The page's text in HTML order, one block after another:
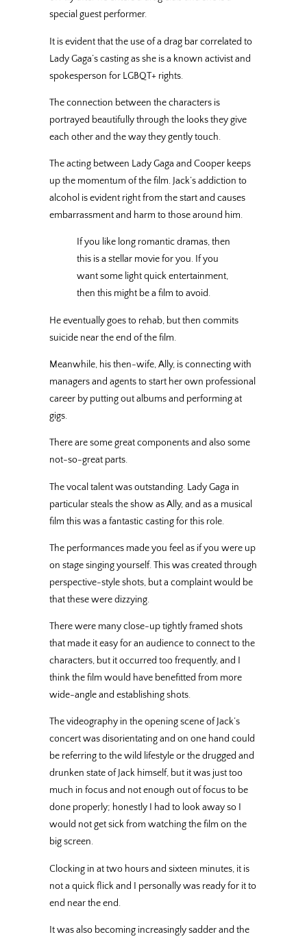
special guest performer.
It is evident that the use of a drag bar correlated to
Lady Gaga’s casting as she is a known activist and
spokesperson for LGBQT+ rights.
The connection between the characters is
portrayed beautifully through the looks they give
each other and the way they gently touch.
The acting between Lady Gaga and Cooper keeps
up the momentum of the film. Jack’s addiction to
alcohol is evident right from the start and causes
embarrassment and harm to those around him.
If you like long romantic dramas, then
this is a stellar movie for you. If you
want some light quick entertainment,
then this might be a film to avoid.
He eventually goes to rehab, but then commits
suicide near the end of the film.
Meanwhile, his then-wife, Ally, is connecting with
managers and agents to start her own professional
career by putting out albums and performing at
gigs.
There are some great components and also some
not-so-great parts.
The vocal talent was outstanding. Lady Gaga in
particular steals the show as Ally, and as a musical
film this was a fantastic casting for this role.
The performances made you feel as if you were up
on stage singing yourself. This was created through
perspective-style shots, but a complaint would be
that these were dizzying.
There were many close-up tightly framed shots
that made it easy for an audience to connect to the
characters, but it occurred too frequently, and I
think the film would have benefitted from more
wide-angle and establishing shots.
The videography in the opening scene of Jack’s
concert was disorientating and on one hand could
be referring to the wild lifestyle or the drugged and
drunken state of Jack himself, but it was just too
much in focus and not enough out of focus to be
done properly; honestly I had to look away so I
would not get sick from watching the film on the
big screen.
Clocking in at two hours and sixteen minutes, it is
not a quick flick and I personally was ready for it to
end near the end.
It was also becoming increasingly sadder and the